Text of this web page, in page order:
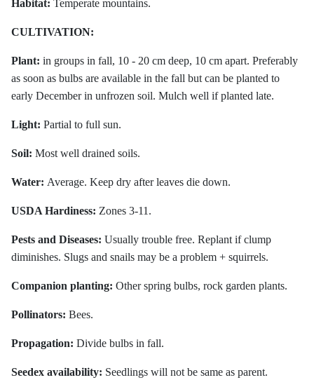
Habitat: Temperate mountains.
CULTIVATION:
Plant: in groups in fall, 10 - 20 cm deep, 10 cm apart. Preferably
as soon as bulbs are available in the fall but can be planted to
early December in unfrozen soil. Mulch well if planted late.
Light: Partial to full sun.
Soil: Most well drained soils.
Water: Average. Keep dry after leaves die down.
USDA Hardiness: Zones 3-11.
Pests and Diseases: Usually trouble free. Replant if clump
diminishes. Slugs and snails may be a problem + squirrels.
Companion planting: Other spring bulbs, rock garden plants.
Pollinators: Bees.
Propagation: Divide bulbs in fall.
Seedex availability: Seedlings will not be same as parent.